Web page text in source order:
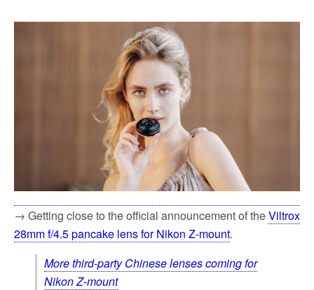
→ Getting close to the official announcement of theViltrox
28mm f/4.5 pancake lens for Nikon Z-mount.
More third-party Chinese lenses coming for
Nikon Z-mount